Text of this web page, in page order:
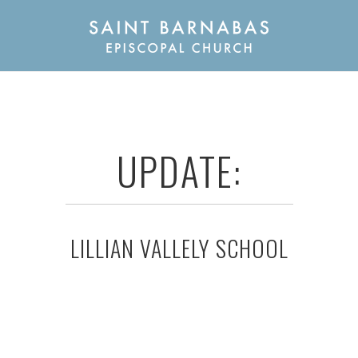
UPDATE:
LILLIAN VALLELY SCHOOL